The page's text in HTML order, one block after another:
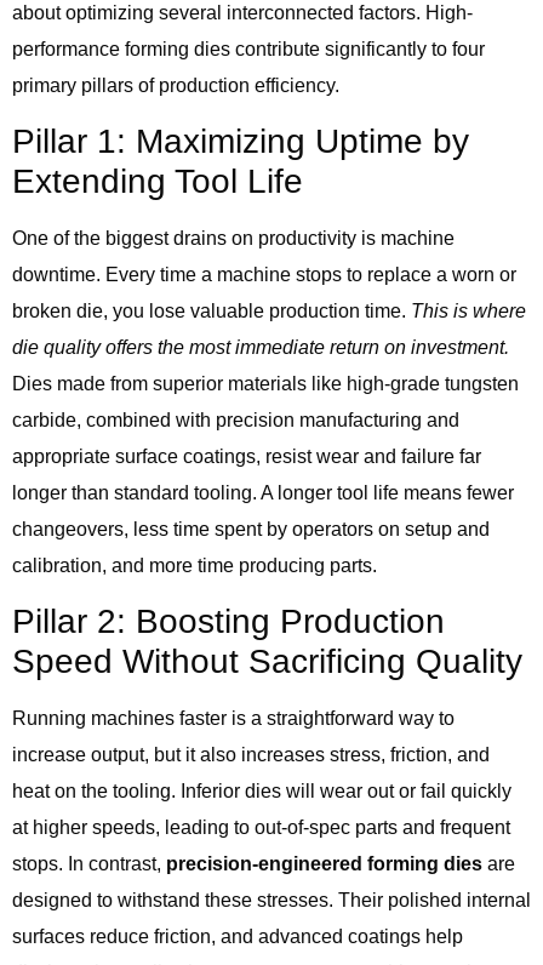
about optimizing several interconnected factors. High-
performance forming dies contribute significantly to four
primary pillars of production efficiency.
Pillar 1: Maximizing Uptime by
Extending Tool Life
One of the biggest drains on productivity is machine
downtime. Every time a machine stops to replace a worn or
broken die, you lose valuable production time. This is where
die quality offers the most immediate return on investment.
Dies made from superior materials like high-grade tungsten
carbide, combined with precision manufacturing and
appropriate surface coatings, resist wear and failure far
longer than standard tooling. A longer tool life means fewer
changeovers, less time spent by operators on setup and
calibration, and more time producing parts.
Pillar 2: Boosting Production
Speed Without Sacrificing Quality
Running machines faster is a straightforward way to
increase output, but it also increases stress, friction, and
heat on the tooling. Inferior dies will wear out or fail quickly
at higher speeds, leading to out-of-spec parts and frequent
stops. In contrast, precision-engineered forming dies are
designed to withstand these stresses. Their polished internal
surfaces reduce friction, and advanced coatings help